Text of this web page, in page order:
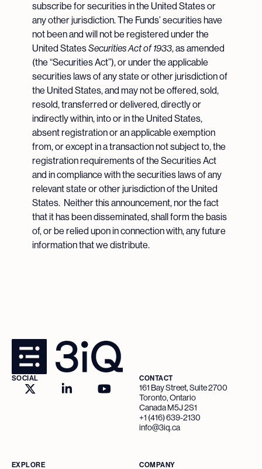
subscribe for securities in the United States or
any other jurisdiction. The Funds’ securities have
not been and will not be registered under the
United StatesSecurities Act of 1933, as amended
(the “Securities Act”), or under the applicable
securities laws of any state or other jurisdiction of
the United States, and may not be offered, sold,
resold, transferred or delivered, directly or
indirectly within, into or in the United States,
absent registration or an applicable exemption
from, or except in a transaction not subject to, the
registration requirements of the Securities Act
and in compliance with the securities laws of any
relevant state or other jurisdiction of the United
States. Neither this announcement, nor the fact
that it has been disseminated, shall form the basis
of, or be relied upon in connection with, any future
information that we distribute.
SOCIAL CONTACT
161 Bay Street, Suite 2700
Toronto, Ontario
Canada M5J 2S1
+1 (416) 639-2130
info@3iq.ca
EXPLORE COMPANY